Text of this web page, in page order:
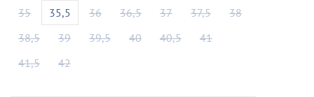
35 35,5 36 36,5 37 37,5
38
38,5
39 39,5 40 40,5
41
41,5
42